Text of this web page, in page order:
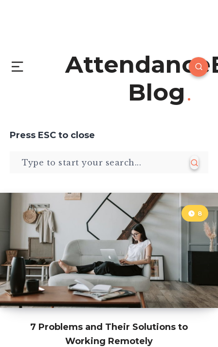
Blog
Press ESC to close
7 Problems and Their Solutions to
Working Remotely
8